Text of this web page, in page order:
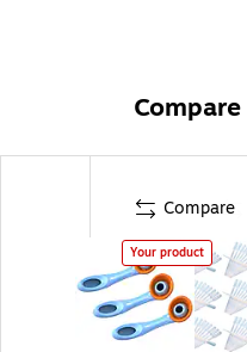
Compare
Your product